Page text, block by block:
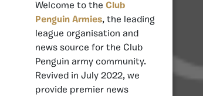
Welcome to the Club
Penguin Armies, the leading
league organisation and
news source for the Club
Penguin army community.
Revived in July 2022, we
provide premier news